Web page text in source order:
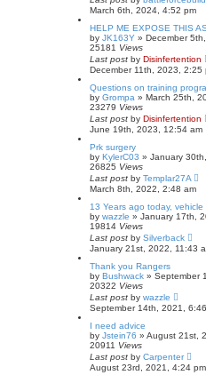
March 6th, 2024, 4:52 pm
HELP ME EXPOSE THIS
by JK163Y » December
25181 Views
Last post by Disinfertention
December 11th, 2023, 2:25
Questions on training
by Grompa » March 25th,
23279 Views
Last post by Disinfertention
June 19th, 2023, 12:54 am
Prk surgery
by KylerC03 » January
26825 Views
Last post by Templar27A
March 8th, 2022, 2:48 am
13 Years ago today,
by wazzle » January 17th,
19814 Views
Last post by Silverback
January 21st, 2022, 11:43
Thank you Rangers
by Bushwack » September
20322 Views
Last post by wazzle
September 14th, 2021,
I need advice
by Jstein76 » August 21st,
20911 Views
Last post by Carpenter
August 23rd, 2021, 4:24 pm